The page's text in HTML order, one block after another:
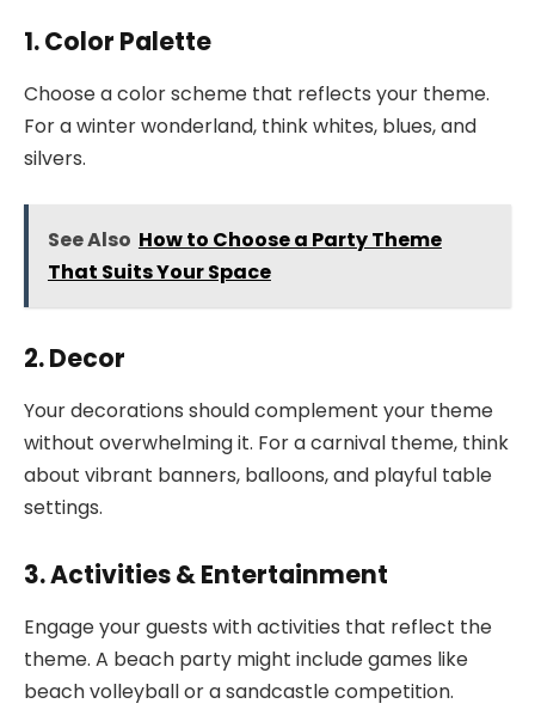
1. Color Palette
Choose a color scheme that reflects your theme.
For a winter wonderland, think whites, blues, and
silvers.
See Also How to Choose a Party Theme
That Suits Your Space
2. Decor
Your decorations should complement your theme
without overwhelming it. For a carnival theme, think
about vibrant banners, balloons, and playful table
settings.
3. Activities & Entertainment
Engage your guests with activities that reflect the
theme. A beach party might include games like
beach volleyball or a sandcastle competition.